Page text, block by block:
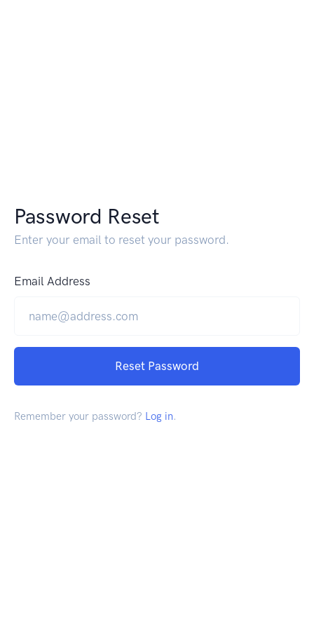
Password Reset
Enter your email to reset your password.
Email Address
Reset Password
Remember your password? Log in.